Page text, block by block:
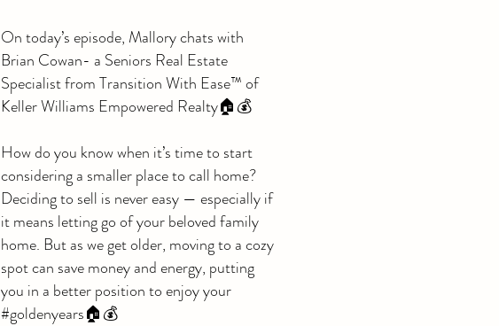
On today’s episode, Mallory chats with
Brian Cowan- a Seniors Real Estate
Specialist from Transition With Ease™ of
Keller Williams Empowered Realty🏠💰
How do you know when it’s time to start
considering a smaller place to call home?
Deciding to sell is never easy — especially if
it means letting go of your beloved family
home. But as we get older, moving to a cozy
spot can save money and energy, putting
you in a better position to enjoy your
#goldenyears🏠💰